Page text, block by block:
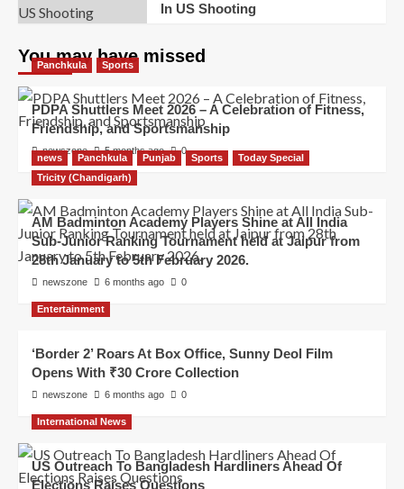
In US Shooting
You may have missed
Panchkula Sports
PDPA Shuttlers Meet 2026 – A Celebration of Fitness,
Friendship, and Sportsmanship
newszone 5 months ago 0
news Panchkula Punjab Sports
Today Special
Tricity (Chandigarh)
AM Badminton Academy Players Shine at All India
Sub-Junior Ranking Tournament held at Jaipur from
28th January to 5th February 2026.
newszone 6 months ago 0
Entertainment
‘Border 2’ Roars At Box Office, Sunny Deol Film
Opens With ₹30 Crore Collection
newszone 6 months ago 0
International News
US Outreach To Bangladesh Hardliners Ahead Of
Elections Raises Questions